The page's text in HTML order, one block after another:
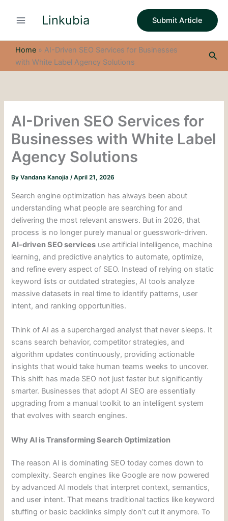
Linkubia Submit Article
Home » AI-Driven SEO Services for Businesses
with White Label Agency Solutions
AI-Driven SEO Services for
Businesses with White Label
Agency Solutions
ByVandana Kanojia/April 21, 2026
Search engine optimization has always been about
understanding what people are searching for and
delivering the most relevant answers. But in 2026, that
process is no longer purely manual or guesswork-driven.
AI-driven SEO services use artificial intelligence, machine
learning, and predictive analytics to automate, optimize,
and refine every aspect of SEO. Instead of relying on static
keyword lists or outdated strategies, AI tools analyze
massive datasets in real time to identify patterns, user
intent, and ranking opportunities.
Think of AI as a supercharged analyst that never sleeps. It
scans search behavior, competitor strategies, and
algorithm updates continuously, providing actionable
insights that would take human teams weeks to uncover.
This shift has made SEO not just faster but significantly
smarter. Businesses that adopt AI SEO are essentially
upgrading from a manual toolkit to an intelligent system
that evolves with search engines.
Why AI is Transforming Search Optimization
The reason AI is dominating SEO today comes down to
complexity. Search engines like Google are now powered
by advanced AI models that interpret context, semantics,
and user intent. That means traditional tactics like keyword
stuffing or basic backlinks simply don’t cut it anymore. To